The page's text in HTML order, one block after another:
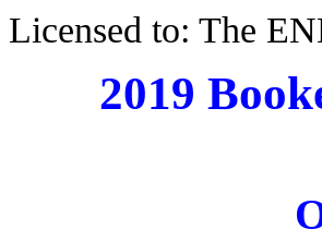
Licensed to: The
2019